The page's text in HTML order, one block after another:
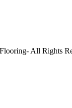
All Rights